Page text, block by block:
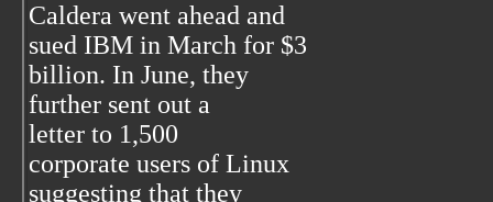
Caldera went ahead and
sued IBM in March for $3
billion. In June, they
further sent out a
letter to 1,500
corporate users of Linux
suggesting that they